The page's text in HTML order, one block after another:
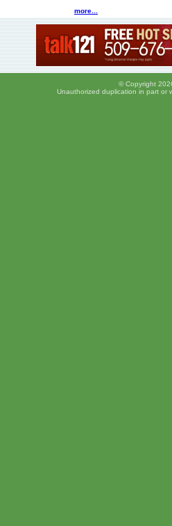
more...
© Copyright
Unauthorized duplication in part or